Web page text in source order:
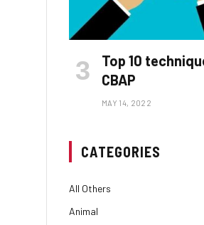
Top 10
CBAP
MAY 14, 2022
CATEGORIES
All Others
Animal